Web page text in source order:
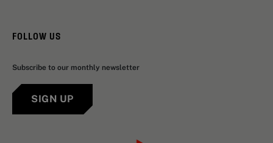
FOLLOW US
Subscribe to our monthly newsletter
SIGN UP